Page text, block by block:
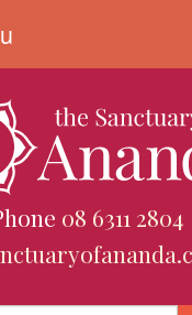
08 6311 2804